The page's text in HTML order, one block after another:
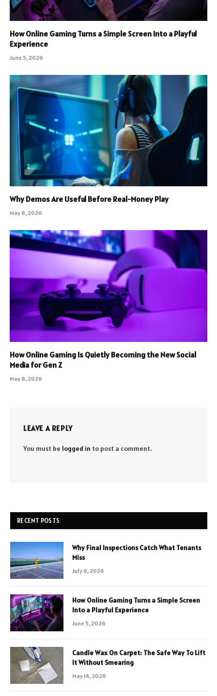
How Online Gaming Turns a Simple Screen Into a Playful
Experience
June 5, 2026
Why Demos Are Useful Before Real-Money Play
May 8, 2026
How Online Gaming Is Quietly Becoming the New Social
Media for Gen Z
May 8, 2026
LEAVE A REPLY
You must be logged in to post a comment.
RECENT POSTS
Why Final Inspections Catch What Tenants
Miss
July 6, 2026
How Online Gaming Turns a Simple Screen
Into a Playful Experience
June 5, 2026
Candle Wax On Carpet: The Safe Way To Lift
It Without Smearing
May 14, 2026